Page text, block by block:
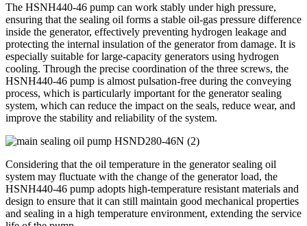
The HSNH440-46 pump can work stably under high pressure,
ensuring that the sealing oil forms a stable oil-gas pressure difference
inside the generator, effectively preventing hydrogen leakage and
protecting the internal insulation of the generator from damage. It is
especially suitable for large-capacity generators using hydrogen
cooling. Through the precise coordination of the three screws, the
HSNH440-46 pump is almost pulsation-free during the conveying
process, which is particularly important for the generator sealing
system, which can reduce the impact on the seals, reduce wear, and
improve the stability and reliability of the system.
Considering that the oil temperature in the generator sealing oil
system may fluctuate with the change of the generator load, the
HSNH440-46 pump adopts high-temperature resistant materials and
design to ensure that it can still maintain good mechanical properties
and sealing in a high temperature environment, extending the service